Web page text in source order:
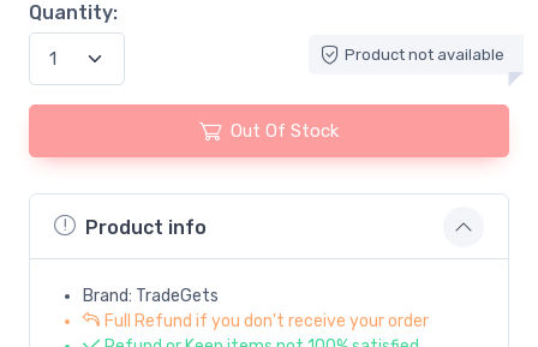
Quantity:
Product not available
Out Of Stock
Product info
Brand: TradeGets
Full Refund if you don't receive your order